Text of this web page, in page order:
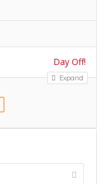
Day Off!
Expand